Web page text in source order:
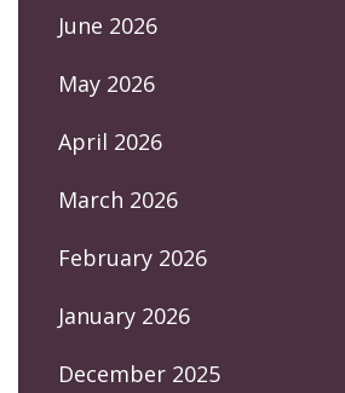
June 2026
May 2026
April 2026
March 2026
February 2026
January 2026
December 2025